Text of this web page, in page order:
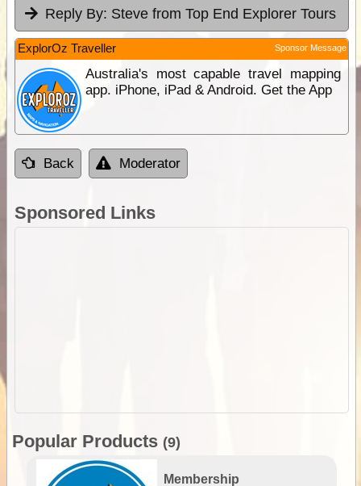
Reply By: Steve from Top End Explorer Tours
ExplorOz Traveller Sponsor Message
Australia's most capable travel mapping
app. iPhone, iPad & Android. Get the App
Back Moderator
Sponsored Links
Popular Products (9)
Membership